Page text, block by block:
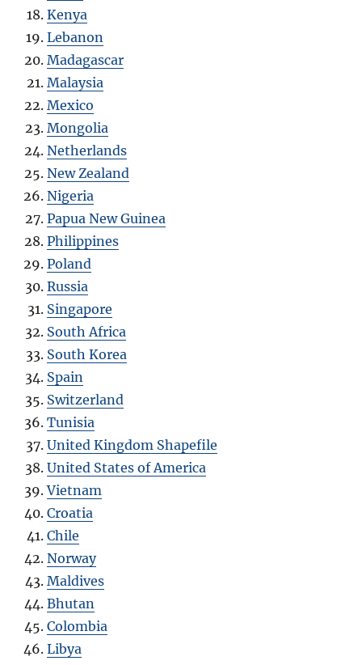
Kenya
Lebanon
Madagascar
Malaysia
Mexico
Mongolia
Netherlands
New Zealand
Nigeria
Papua New Guinea
Philippines
Poland
Russia
Singapore
South Africa
South Korea
Spain
Switzerland
Tunisia
United Kingdom Shapefile
United States of America
Vietnam
Croatia
Chile
Norway
Maldives
Bhutan
Colombia
Libya